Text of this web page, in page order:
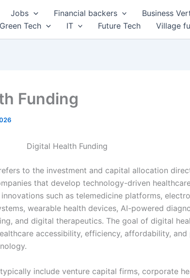
Jobs Financial backers Business
Green Tech IT Future Tech Village
Funding
Digital Health Funding
to the investment and capital allocation
that develop technology-driven
such as telemedicine platforms,
wearable health devices, AI-powered
and digital therapeutics. The goal of digital
accessibility, efficiency, affordability, and
include venture capital firms, corporate